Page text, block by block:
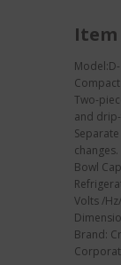
Item
Two-
and
changes.
Bowl
Volts /
Brand: